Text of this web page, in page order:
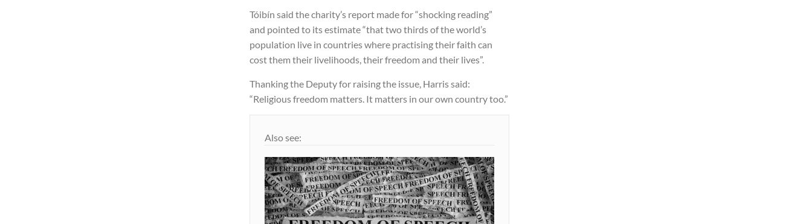
Tóibín said the charity’s report made for “shocking reading”
and pointed to its estimate “that two thirds of the world’s
population live in countries where practising their faith can
cost them their livelihoods, their freedom and their lives”.
Thanking the Deputy for raising the issue, Harris said:
“Religious freedom matters. It matters in our own country too.”
Also see: